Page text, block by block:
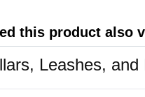
this product also
Leashes, and